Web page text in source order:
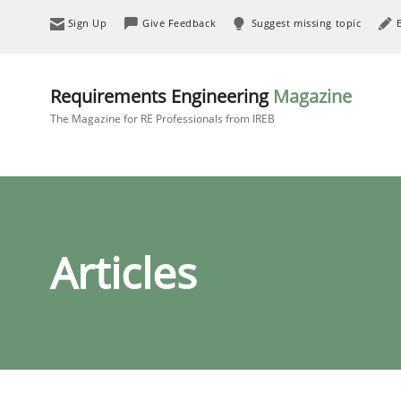
Sign Up Give Feedback Suggest missing topic
Requirements Engineering Magazine
The Magazine for RE Professionals from IREB
Articles